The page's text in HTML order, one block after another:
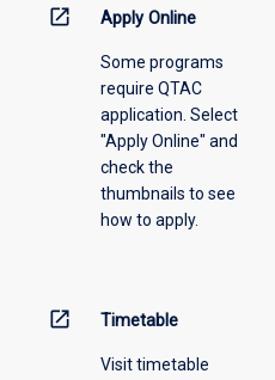
menu
open_in_new Apply Online
Some programs
require QTAC
application. Select
"Apply Online" and
check the
thumbnails to see
how to apply.
open_in_new Timetable
Visit timetable